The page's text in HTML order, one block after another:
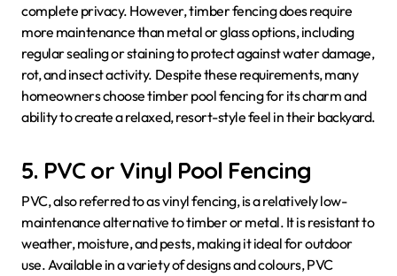
complete privacy. However, timber fencing does require
more maintenance than metal or glass options, including
regular sealing or staining to protect against water damage,
rot, and insect activity. Despite these requirements, many
homeowners choose timber pool fencing for its charm and
ability to create a relaxed, resort-style feel in their backyard.
5. PVC or Vinyl Pool Fencing
PVC, also referred to as vinyl fencing, is a relatively low-
maintenance alternative to timber or metal. It is resistant to
weather, moisture, and pests, making it ideal for outdoor
use. Available in a variety of designs and colours, PVC